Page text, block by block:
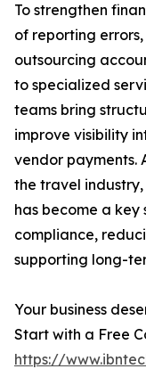
To strengthen
of reporting
outsourcing
to specialized
teams bring
improve visibility
vendor payments.
the travel
has become a
compliance,
supporting long-
Your business
Start with a Free
https://